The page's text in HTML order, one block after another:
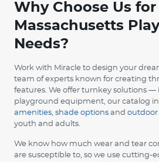
Why Choose Us for
Massachusetts
Needs?
Work with Miracle to design your
team of experts known for creating
features. We offer turnkey solutions —
playground equipment, our catalog
amenities, shade options and
youth and adults.
We know how much wear and tear
are susceptible to, so we use cutting-